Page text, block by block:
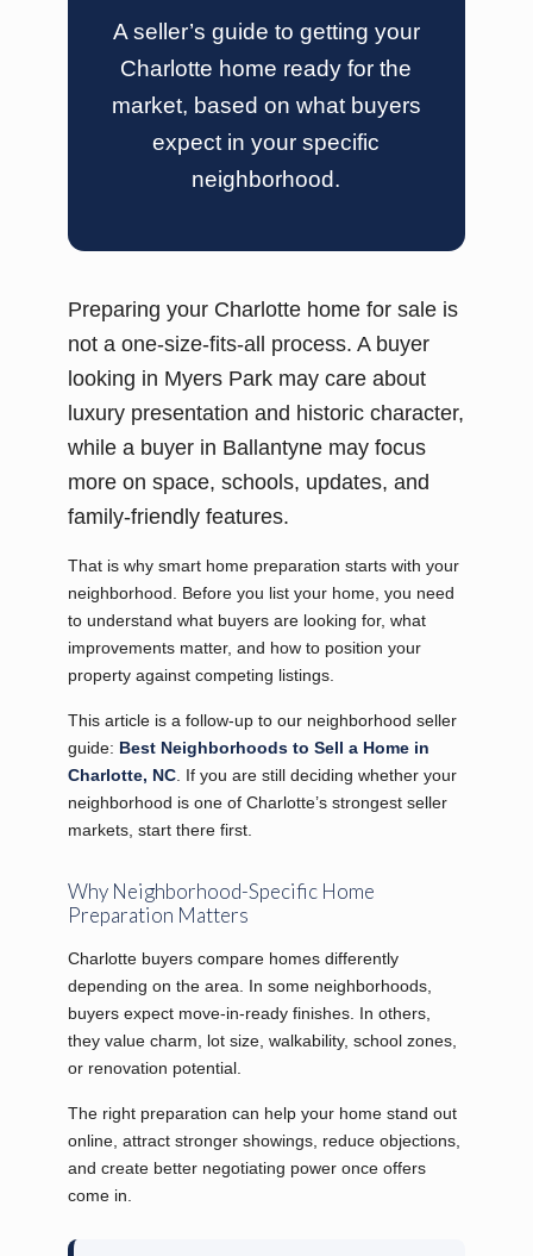
A seller’s guide to getting your
Charlotte home ready for the
market, based on what buyers
expect in your specific
neighborhood.
Preparing your Charlotte home for sale is
not a one-size-fits-all process. A buyer
looking in Myers Park may care about
luxury presentation and historic character,
while a buyer in Ballantyne may focus
more on space, schools, updates, and
family-friendly features.
That is why smart home preparation starts with your
neighborhood. Before you list your home, you need
to understand what buyers are looking for, what
improvements matter, and how to position your
property against competing listings.
This article is a follow-up to our neighborhood seller
guide: Best Neighborhoods to Sell a Home in
Charlotte, NC. If you are still deciding whether your
neighborhood is one of Charlotte’s strongest seller
markets, start there first.
Why Neighborhood-Specific Home
Preparation Matters
Charlotte buyers compare homes differently
depending on the area. In some neighborhoods,
buyers expect move-in-ready finishes. In others,
they value charm, lot size, walkability, school zones,
or renovation potential.
The right preparation can help your home stand out
online, attract stronger showings, reduce objections,
and create better negotiating power once offers
come in.